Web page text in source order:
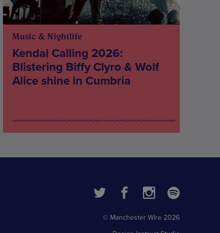
Music & Nightlife
Kendal Calling 2026:
Blistering Biffy Clyro & Wolf
Alice shine in Cumbria
© Manchester Wire 2026